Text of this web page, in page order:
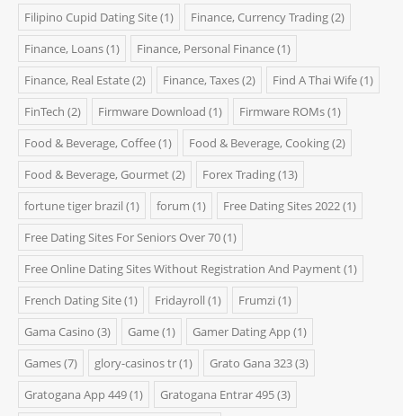
Filipino Cupid Dating Site(1) Finance, Currency Trading(2)
Finance, Loans(1) Finance, Personal Finance(1)
Finance, Real Estate(2) Finance, Taxes(2) Find A Thai Wife(1)
FinTech (2) Firmware Download (1) Firmware ROMs(1)
Food & Beverage, Coffee(1) Food & Beverage, Cooking(2)
Food & Beverage, Gourmet(2) Forex Trading(13)
fortune tiger brazil (1) forum (1) Free Dating Sites 2022(1)
Free Dating Sites For Seniors Over 70(1)
Free Online Dating Sites Without Registration And Payment(1)
French Dating Site(1) Fridayroll (1) Frumzi (1)
Gama Casino (3) Game(1) Gamer Dating App(1)
Games(7) glory-casinos tr(1) Grato Gana 323(3)
Gratogana App 449(1) Gratogana Entrar 495(3)